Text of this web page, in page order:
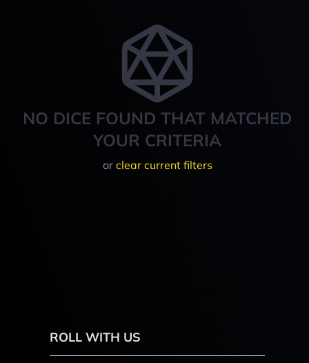
NO DICE FOUND THAT MATCHED
YOUR CRITERIA
or clear current filters
ROLL WITH US